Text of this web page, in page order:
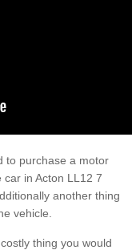
to purchase a motor
in Acton LL12 7
another thing
vehicle.
thing you would